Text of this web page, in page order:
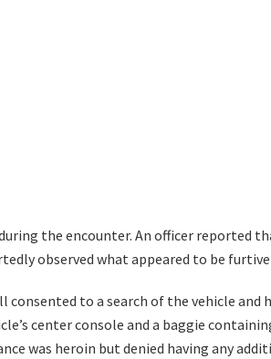
the encounter. An officer reported
observed what appeared to be
consented to a search of the vehicle
center console and a baggie
was heroin but denied having any